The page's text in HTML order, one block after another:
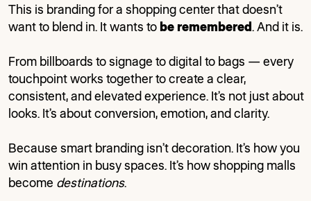
This is branding for a shopping center that doesn’t
want to blend in. It wants to be remembered. And it is.
From billboards to signage to digital to bags — every
touchpoint works together to create a clear,
consistent, and elevated experience. It’s not just about
looks. It’s about conversion, emotion, and clarity.
Because smart branding isn’t decoration. It’s how you
win attention in busy spaces. It’s how shopping malls
become destinations.